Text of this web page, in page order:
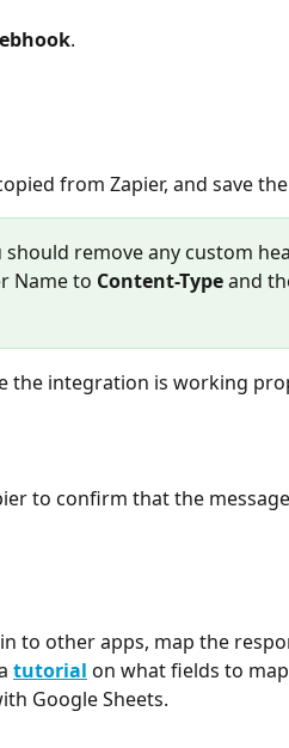
.
from Zapier, and save
remove any custom
Name to Content-Type and
the integration is working
tutorial on what fields to
Google Sheets.